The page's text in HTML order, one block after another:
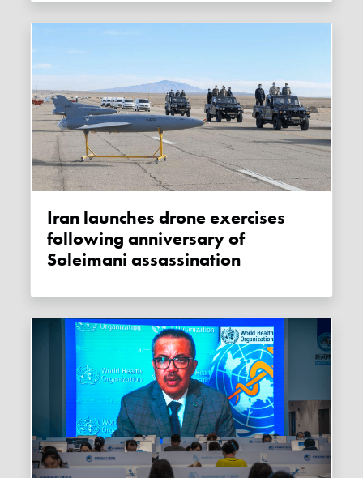
Iran launches drone exercises
following anniversary of
Soleimani assassination